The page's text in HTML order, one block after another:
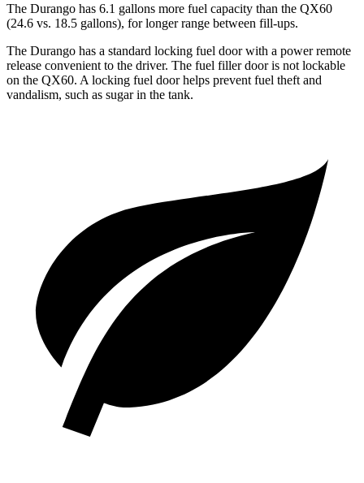
The Durango has 6.1 gallons more fuel capacity than the QX60
(24.6 vs. 18.5 gallons), for longer range between fill-ups.
The Durango has a standard locking fuel door with a power remote
release convenient to the driver. The fuel filler door is not lockable
on the QX60. A locking fuel door helps prevent fuel theft and
vandalism, such as sugar in the tank.